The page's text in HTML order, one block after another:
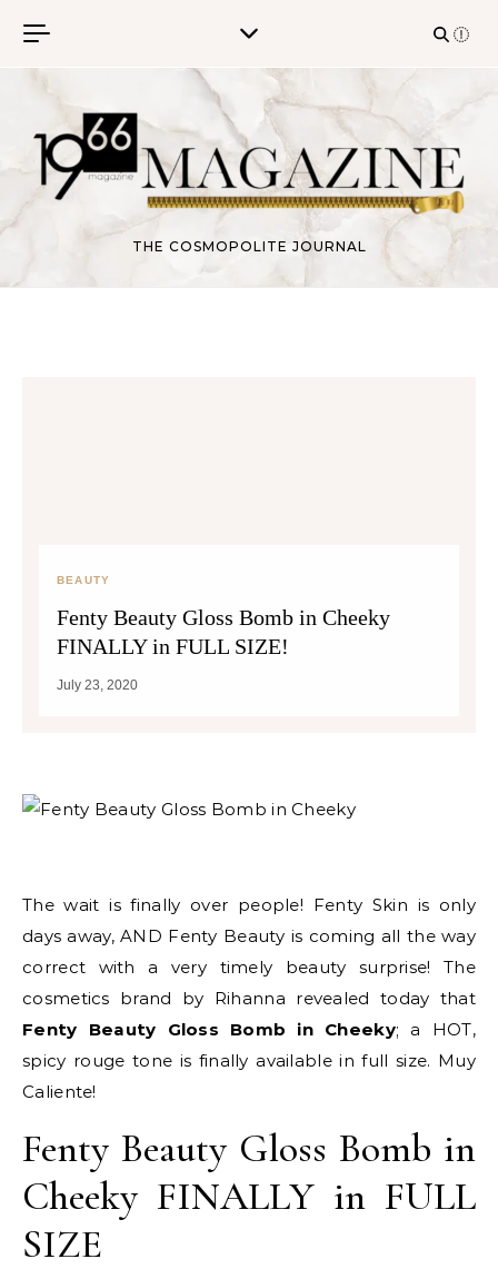
THE COSMOPOLITE JOURNAL
BEAUTY
Fenty Beauty Gloss Bomb in Cheeky
FINALLY in FULL SIZE!
July 23, 2020
The wait is finally over people! Fenty Skin is only
days away, AND Fenty Beauty is coming all the way
correct with a very timely beauty surprise! The
cosmetics brand by Rihanna revealed today that
Fenty Beauty Gloss Bomb in Cheeky; a HOT,
spicy rouge tone is finally available in full size. Muy
Caliente!
Fenty Beauty Gloss Bomb in
Cheeky FINALLY in FULL
SIZE